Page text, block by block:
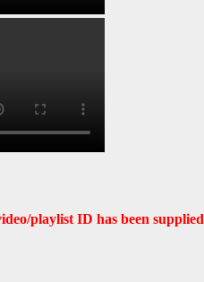
playlist ID has been supplied